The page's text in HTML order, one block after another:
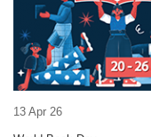
13 Apr 26